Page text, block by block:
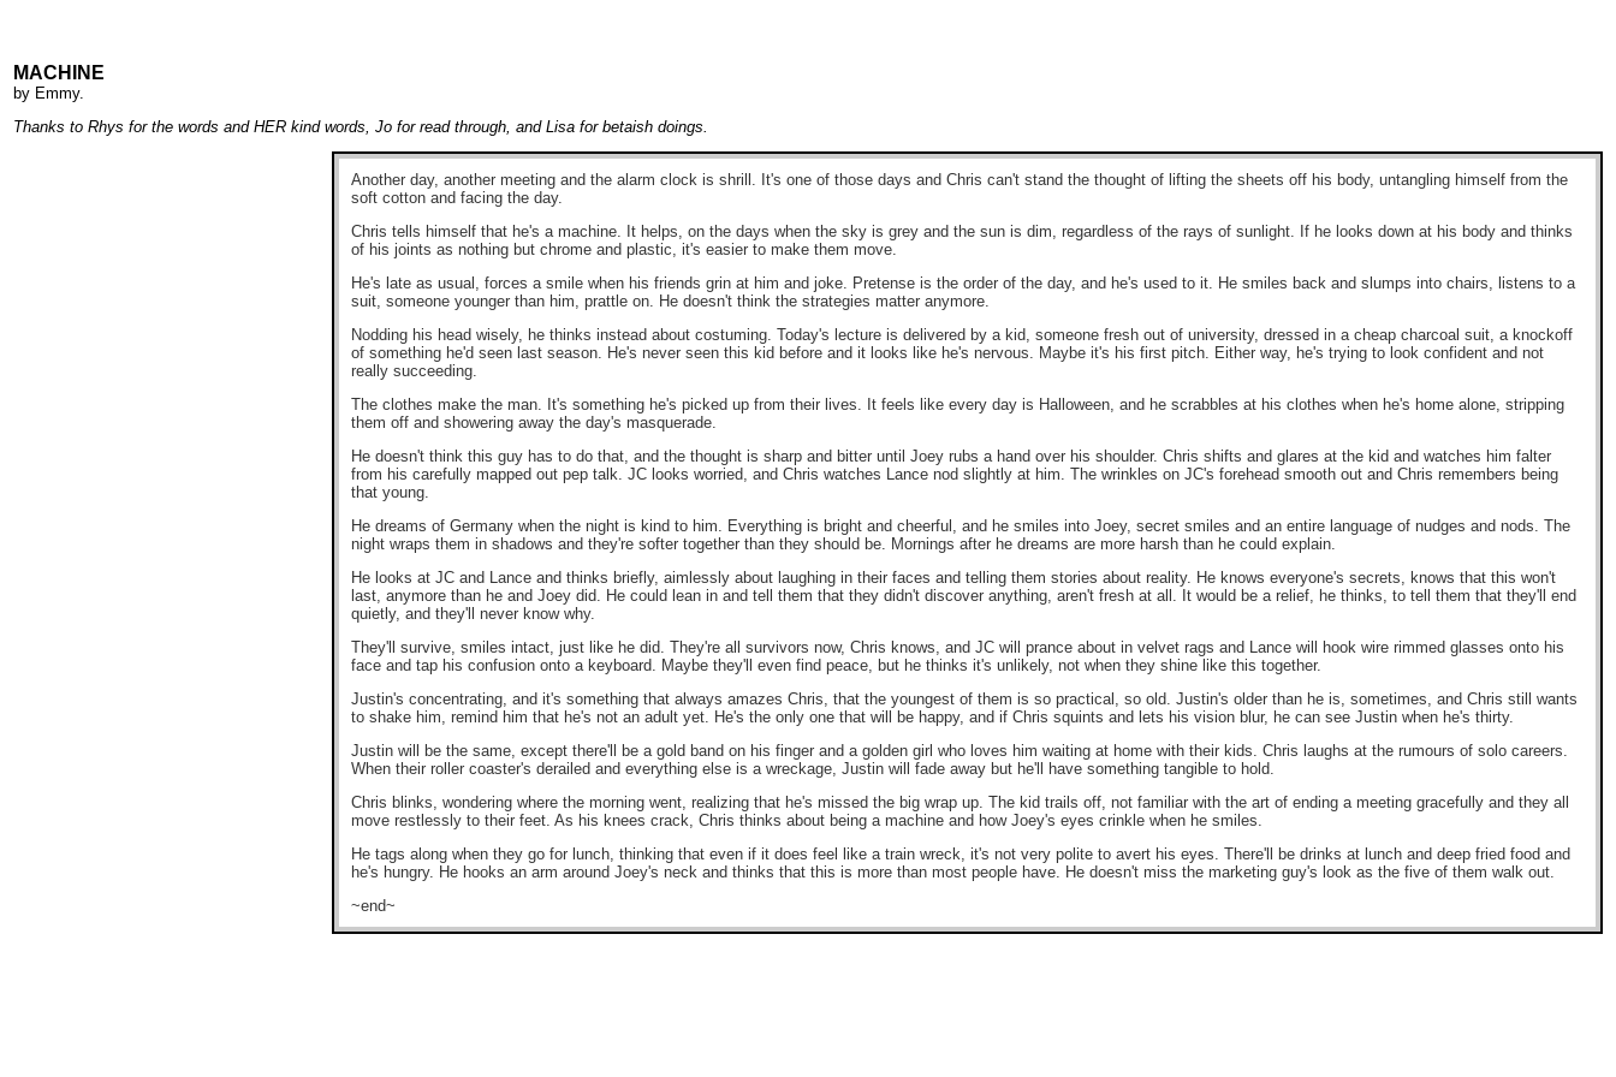
MACHINE
by Emmy.
Thanks to Rhys for the words and HER kind words, Jo for read through, and Lisa for betaish doings.
Another day, another meeting and the alarm clock is shrill. It's one of those days and Chris can't stand the thought of lifting the sheets off his body, untangling himself from the
soft cotton and facing the day.
Chris tells himself that he's a machine. It helps, on the days when the sky is grey and the sun is dim, regardless of the rays of sunlight. If he looks down at his body and thinks
of his joints as nothing but chrome and plastic, it's easier to make them move.
He's late as usual, forces a smile when his friends grin at him and joke. Pretense is the order of the day, and he's used to it. He smiles back and slumps into chairs, listens to a
suit, someone younger than him, prattle on. He doesn't think the strategies matter anymore.
Nodding his head wisely, he thinks instead about costuming. Today's lecture is delivered by a kid, someone fresh out of university, dressed in a cheap charcoal suit, a knockoff
of something he'd seen last season. He's never seen this kid before and it looks like he's nervous. Maybe it's his first pitch. Either way, he's trying to look confident and not
really succeeding.
The clothes make the man. It's something he's picked up from their lives. It feels like every day is Halloween, and he scrabbles at his clothes when he's home alone, stripping
them off and showering away the day's masquerade.
He doesn't think this guy has to do that, and the thought is sharp and bitter until Joey rubs a hand over his shoulder. Chris shifts and glares at the kid and watches him falter
from his carefully mapped out pep talk. JC looks worried, and Chris watches Lance nod slightly at him. The wrinkles on JC's forehead smooth out and Chris remembers being
that young.
He dreams of Germany when the night is kind to him. Everything is bright and cheerful, and he smiles into Joey, secret smiles and an entire language of nudges and nods. The
night wraps them in shadows and they're softer together than they should be. Mornings after he dreams are more harsh than he could explain.
He looks at JC and Lance and thinks briefly, aimlessly about laughing in their faces and telling them stories about reality. He knows everyone's secrets, knows that this won't
last, anymore than he and Joey did. He could lean in and tell them that they didn't discover anything, aren't fresh at all. It would be a relief, he thinks, to tell them that they'll end
quietly, and they'll never know why.
They'll survive, smiles intact, just like he did. They're all survivors now, Chris knows, and JC will prance about in velvet rags and Lance will hook wire rimmed glasses onto his
face and tap his confusion onto a keyboard. Maybe they'll even find peace, but he thinks it's unlikely, not when they shine like this together.
Justin's concentrating, and it's something that always amazes Chris, that the youngest of them is so practical, so old. Justin's older than he is, sometimes, and Chris still wants
to shake him, remind him that he's not an adult yet. He's the only one that will be happy, and if Chris squints and lets his vision blur, he can see Justin when he's thirty.
Justin will be the same, except there'll be a gold band on his finger and a golden girl who loves him waiting at home with their kids. Chris laughs at the rumours of solo careers.
When their roller coaster's derailed and everything else is a wreckage, Justin will fade away but he'll have something tangible to hold.
Chris blinks, wondering where the morning went, realizing that he's missed the big wrap up. The kid trails off, not familiar with the art of ending a meeting gracefully and they all
move restlessly to their feet. As his knees crack, Chris thinks about being a machine and how Joey's eyes crinkle when he smiles.
He tags along when they go for lunch, thinking that even if it does feel like a train wreck, it's not very polite to avert his eyes. There'll be drinks at lunch and deep fried food and
he's hungry. He hooks an arm around Joey's neck and thinks that this is more than most people have. He doesn't miss the marketing guy's look as the five of them walk out.
~end~